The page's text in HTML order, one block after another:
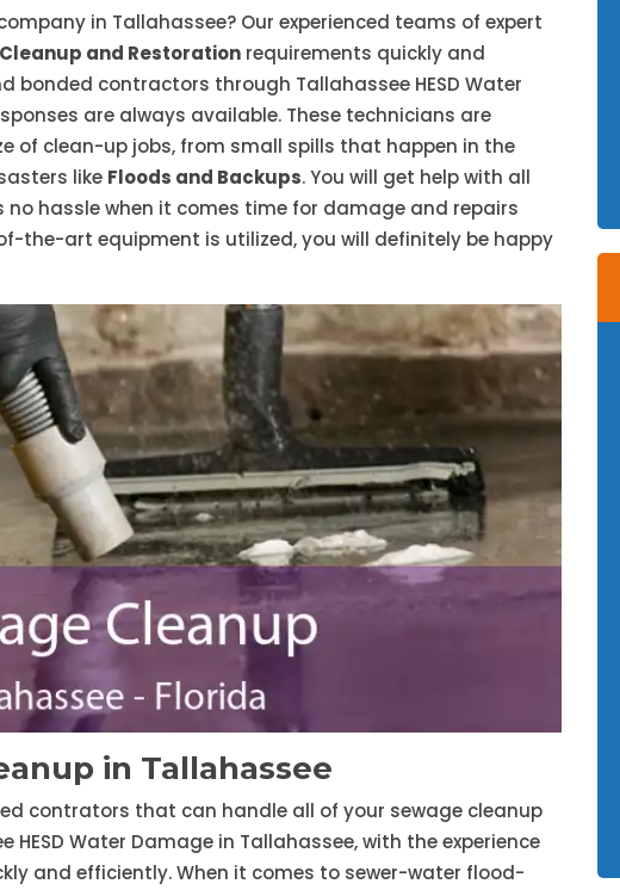
in Tallahassee? Our experienced teams of expert
and Restoration requirements quickly and
bonded contractors through Tallahassee HESD Water
are always available. These technicians are
of clean-up jobs, from small spills that happen in the
like Floods and Backups. You will get help with all
no hassle when it comes time for damage and repairs
the-art equipment is utilized, you will definitely be happy
in Tallahassee
contrators that can handle all of your sewage cleanup
Water Damage in Tallahassee, with the experience
and efficiently. When it comes to sewer-water flood-